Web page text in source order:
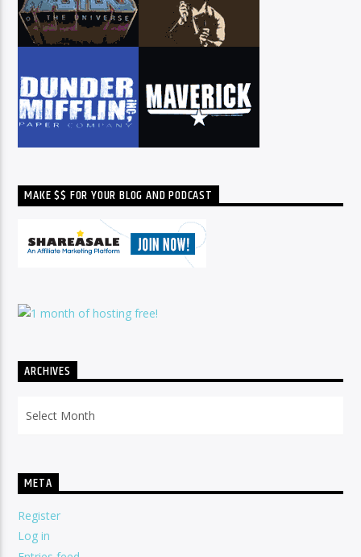
MAKE $$ FOR YOUR BLOG AND PODCAST
ARCHIVES
META
Register
Log in